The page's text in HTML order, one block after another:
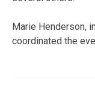
Marie Henderson,
coordinated the